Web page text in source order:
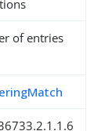
of entries